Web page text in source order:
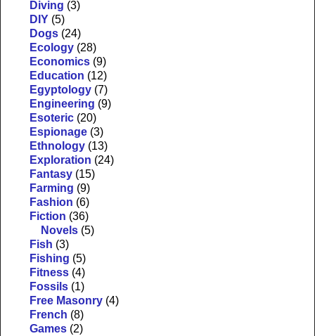
Diving (3)
DIY (5)
Dogs (24)
Ecology (28)
Economics (9)
Education (12)
Egyptology (7)
Engineering (9)
Esoteric (20)
Espionage (3)
Ethnology (13)
Exploration (24)
Fantasy (15)
Farming (9)
Fashion (6)
Fiction (36)
Novels (5)
Fish (3)
Fishing (5)
Fitness (4)
Fossils (1)
Free Masonry (4)
French (8)
Games (2)